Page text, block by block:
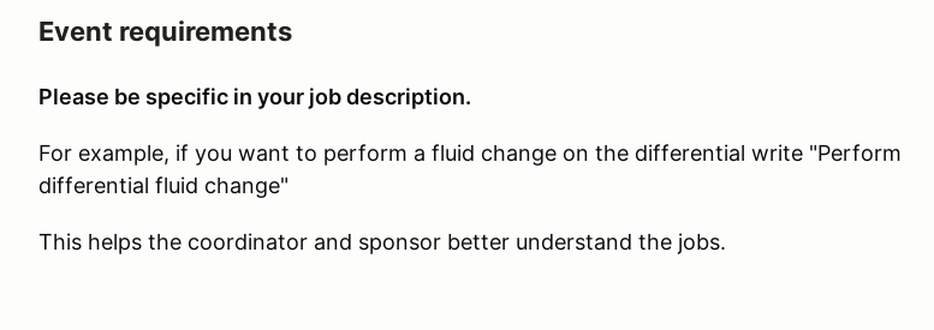
Event requirements
Please be specific in your job description.
For example, if you want to perform a fluid change on the differential write "Perform
differential fluid change"
This helps the coordinator and sponsor better understand the jobs.